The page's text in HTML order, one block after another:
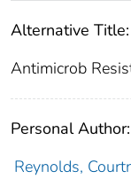
Alternative Title:
Antimicrob
Personal Author:
Reynolds,